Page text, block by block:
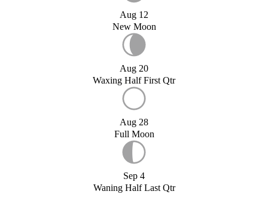
Aug 12
New Moon
Aug 20
Waxing Half First Qtr
Aug 28
Full Moon
Sep 4
Waning Half Last Qtr